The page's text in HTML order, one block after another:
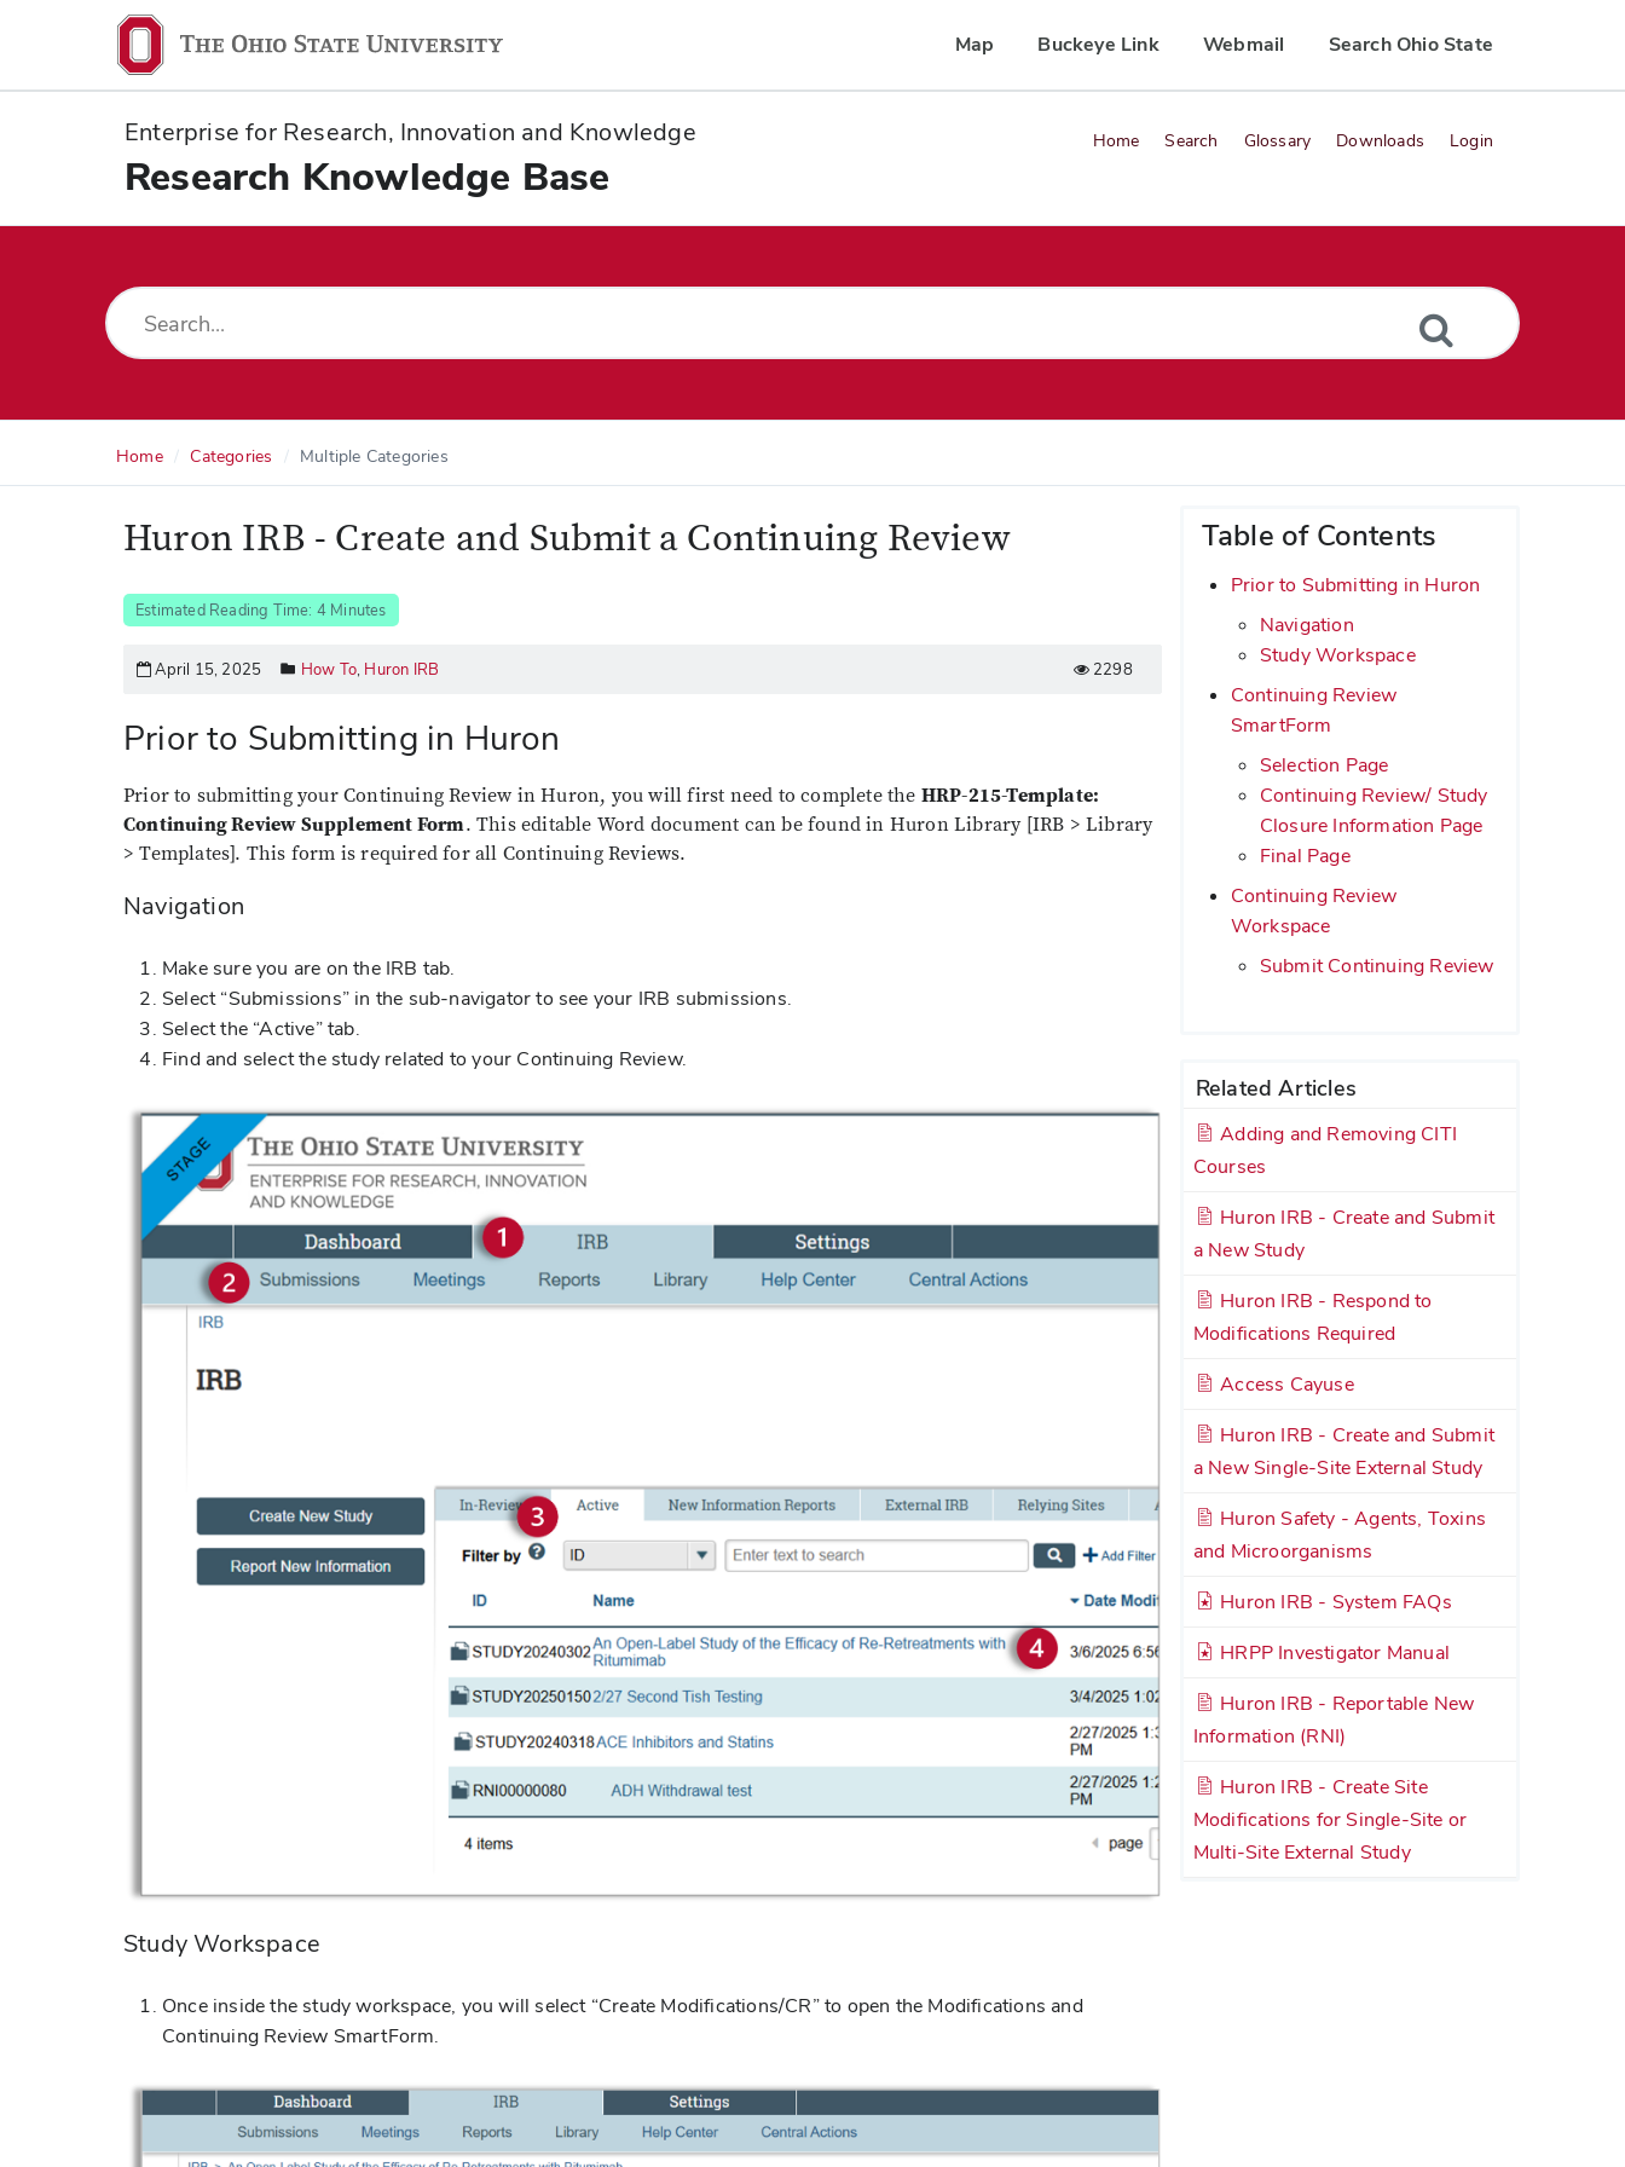
State
navigation
Map Buckeye Link Webmail Search Ohio State
Enterprise for Research, Innovation and Knowledge
Research Knowledge Base
Home Search Glossary Downloads Login
Home Categories Multiple Categories
Table of Contents
Prior to Submitting in Huron
Navigation
Study Workspace
Continuing Review
SmartForm
Selection Page
Continuing Review/ Study
Closure Information Page
Final Page
Continuing Review
Workspace
Submit Continuing Review
Related Articles
Adding and Removing CITI
Courses
Huron IRB - Create and Submit
a New Study
Huron IRB - Respond to
Modifications Required
Access Cayuse
Huron IRB - Create and Submit
a New Single-Site External Study
Huron Safety - Agents, Toxins
and Microorganisms
Huron IRB - System FAQs
HRPP Investigator Manual
Huron IRB - Reportable New
Information (RNI)
Huron IRB - Create Site
Modifications for Single-Site or
Multi-Site External Study
Huron IRB - Create and Submit a Continuing Review
Estimated Reading Time: 4 Minutes
April 15, 2025 How To, Huron IRB 2298
Prior to Submitting in Huron
Prior to submitting your Continuing Review in Huron, you will first need to complete the HRP-215-Template:
Continuing Review Supplement Form. This editable Word document can be found in Huron Library [IRB > Library
> Templates]. This form is required for all Continuing Reviews.
Navigation
Make sure you are on the IRB tab.
Select “Submissions” in the sub-navigator to see your IRB submissions.
Select the “Active” tab.
Find and select the study related to your Continuing Review.
Study Workspace
Once inside the study workspace, you will select “Create Modifications/CR” to open the Modifications and
Continuing Review SmartForm.